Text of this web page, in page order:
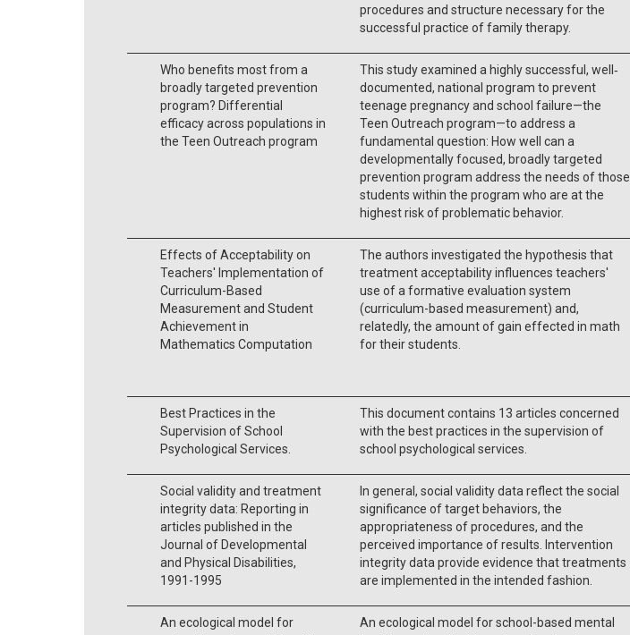
procedures and structure necessary for the
successful practice of family therapy.
Who benefits most from a
broadly targeted prevention
program? Differential
efficacy across populations in
the Teen Outreach program
This study examined a highly successful, well‐
documented, national program to prevent
teenage pregnancy and school failure—the
Teen Outreach program—to address a
fundamental question: How well can a
developmentally focused, broadly targeted
prevention program address the needs of those
students within the program who are at the
highest risk of problematic behavior.
Effects of Acceptability on
Teachers' Implementation of
Curriculum-Based
Measurement and Student
Achievement in
Mathematics Computation
The authors investigated the hypothesis that
treatment acceptability influences teachers'
use of a formative evaluation system
(curriculum-based measurement) and,
relatedly, the amount of gain effected in math
for their students.
Best Practices in the
Supervision of School
Psychological Services.
This document contains 13 articles concerned
with the best practices in the supervision of
school psychological services.
Social validity and treatment
integrity data: Reporting in
articles published in the
Journal of Developmental
and Physical Disabilities,
1991-1995
In general, social validity data reflect the social
significance of target behaviors, the
appropriateness of procedures, and the
perceived importance of results. Intervention
integrity data provide evidence that treatments
are implemented in the intended fashion.
An ecological model for
An ecological model for school-based mental